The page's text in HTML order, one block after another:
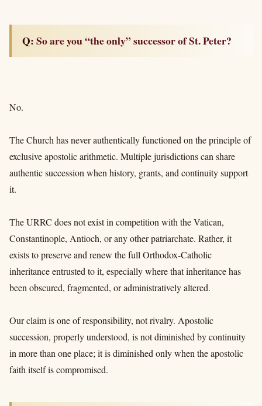
Q: So are you “the only” successor of St. Peter?
No.
The Church has never authentically functioned on the principle of
exclusive apostolic arithmetic. Multiple jurisdictions can share
authentic succession when history, grants, and continuity support
it.
The URRC does not exist in competition with the Vatican,
Constantinople, Antioch, or any other patriarchate. Rather, it
exists to preserve and renew the full Orthodox-Catholic
inheritance entrusted to it, especially where that inheritance has
been obscured, fragmented, or administratively altered.
Our claim is one of responsibility, not rivalry. Apostolic
succession, properly understood, is not diminished by continuity
in more than one place; it is diminished only when the apostolic
faith itself is compromised.